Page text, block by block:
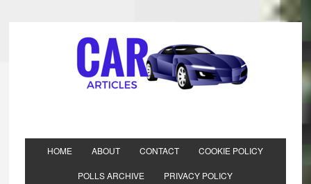
HOME ABOUT CONTACT COOKIE POLICY
POLLS ARCHIVE PRIVACY POLICY